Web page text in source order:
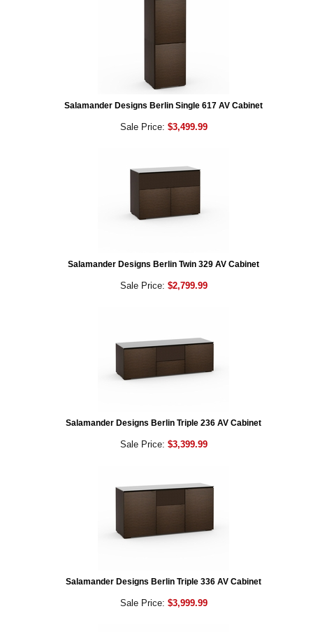
Salamander Designs Berlin Single 617 AV Cabinet
Sale Price: $3,499.99
Salamander Designs Berlin Twin 329 AV Cabinet
Sale Price: $2,799.99
Salamander Designs Berlin Triple 236 AV Cabinet
Sale Price: $3,399.99
Salamander Designs Berlin Triple 336 AV Cabinet
Sale Price: $3,999.99